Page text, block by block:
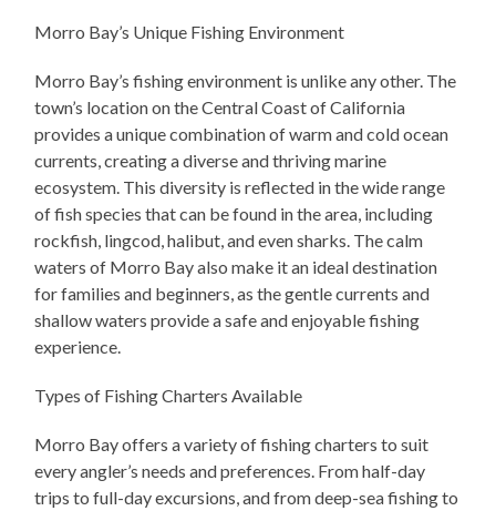
Morro Bay’s Unique Fishing Environment
Morro Bay’s fishing environment is unlike any other. The
town’s location on the Central Coast of California
provides a unique combination of warm and cold ocean
currents, creating a diverse and thriving marine
ecosystem. This diversity is reflected in the wide range
of fish species that can be found in the area, including
rockfish, lingcod, halibut, and even sharks. The calm
waters of Morro Bay also make it an ideal destination
for families and beginners, as the gentle currents and
shallow waters provide a safe and enjoyable fishing
experience.
Types of Fishing Charters Available
Morro Bay offers a variety of fishing charters to suit
every angler’s needs and preferences. From half-day
trips to full-day excursions, and from deep-sea fishing to